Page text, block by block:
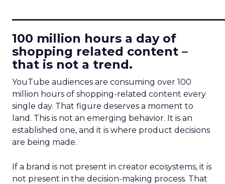
100 million hours a day of
shopping related content –
that is not a trend.
YouTube audiences are consuming over 100
million hours of shopping-related content every
single day. That figure deserves a moment to
land. This is not an emerging behavior. It is an
established one, and it is where product decisions
are being made.
If a brand is not present in creator ecosystems, it is
not present in the decision-making process. That